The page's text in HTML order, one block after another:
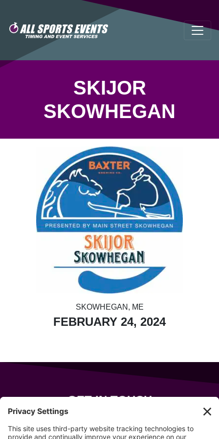
SKIJOR
SKOWHEGAN
SKOWHEGAN, ME
FEBRUARY 24, 2024
GET IN TOUCH
Wells, Maine 04090